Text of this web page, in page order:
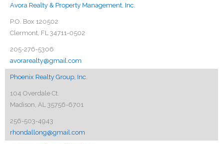
Avora Realty & Property Management, Inc.
P.O. Box 120502
Clermont, FL 34711-0502
205-276-5306
avorarealty@gmail.com
Phoenix Realty Group, Inc.
104 Overdale Ct.
Madison, AL 35756-6701
256-503-4943
rhondallong@gmail.com